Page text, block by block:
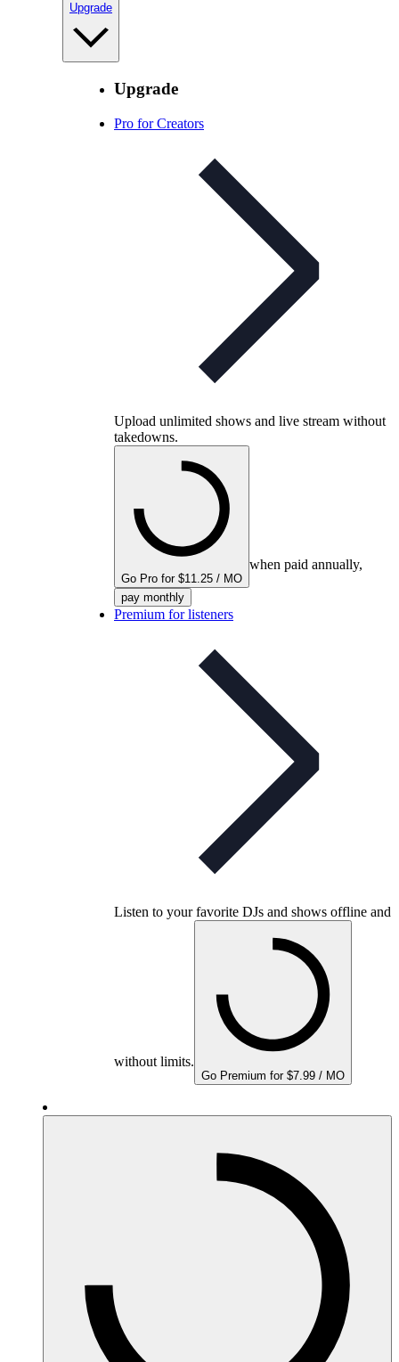
Upgrade
Upgrade
Pro for Creators
Upload unlimited shows and live stream without
takedowns.
Go Pro for $11.25 / MO
when paid annually,
pay monthly
Premium for listeners
Listen to your favorite DJs and shows offline and
without limits.
Go Premium for $7.99 / MO